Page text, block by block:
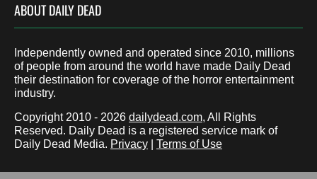
ABOUT DAILY DEAD
Independently owned and operated since 2010, millions
of people from around the world have made Daily Dead
their destination for coverage of the horror entertainment
industry.
Copyright 2010 - 2026 dailydead.com, All Rights
Reserved. Daily Dead is a registered service mark of
Daily Dead Media. Privacy Terms of Use